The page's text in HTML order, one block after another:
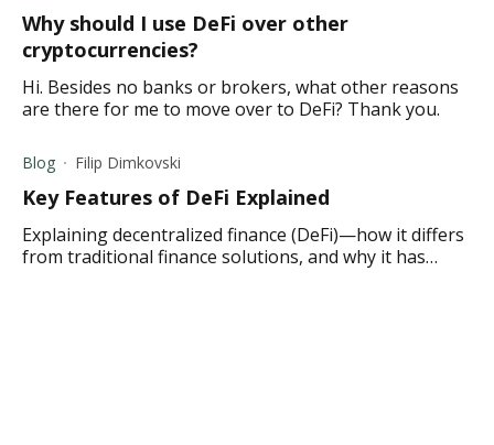
Why should I use DeFi over other
cryptocurrencies?
Hi. Besides no banks or brokers, what other reasons
are there for me to move over to DeFi? Thank you.
Blog Filip Dimkovski
Key Features of DeFi Explained
Explaining decentralized finance (DeFi)—how it differs
from traditional finance solutions, and why it has